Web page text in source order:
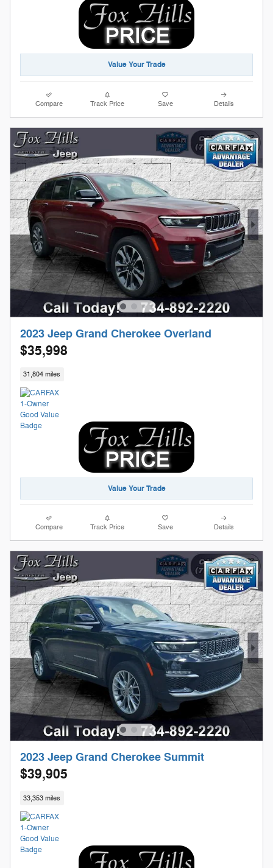
Value Your Trade
Compare Track Price Save Details
2023 Jeep Grand Cherokee Overland
$35,998
31,804 miles
Value Your Trade
Compare Track Price Save Details
2023 Jeep Grand Cherokee Summit
$39,905
33,353 miles